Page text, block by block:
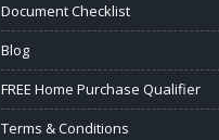
Document Checklist
Blog
FREE Home Purchase Qualifier
Terms & Conditions